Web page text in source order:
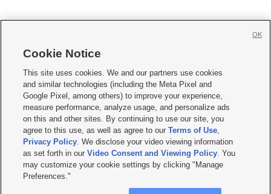
     
Mobile Apps| Newsletter|Advertise|Contact Us|Careers with KSL.com
Terms of use Privacy Statement| Video Consent Viewing Policy
Do Not Sell or Share My Data|EEO Public File Report| KSL-TV FCC Public File
KSL FM Radio FCC Public File|KSL AM Radio FCC Public File |FCC Applications
Closed Captioning Assistance
© 2026KSL Media| KSL Broadcasting Salt Lake City UT | Site hosted & managed
by KSL Media - a Deseret Media Company
Cookie Notice
This site uses cookies. We and our partners use cookies
and similar technologies (including the Meta Pixel and
Google Pixel, among others) to improve your experience,
measure performance, analyze usage, and personalize ads
on this and other sites. By continuing to use our site, you
agree to this use, as well as agree to ourTerms of Use,
Privacy Policy. We disclose your video viewing information
as set forth in ourVideo Consent and Viewing Policy. You
may customize your cookie settings by clicking "Manage
Preferences."
OK